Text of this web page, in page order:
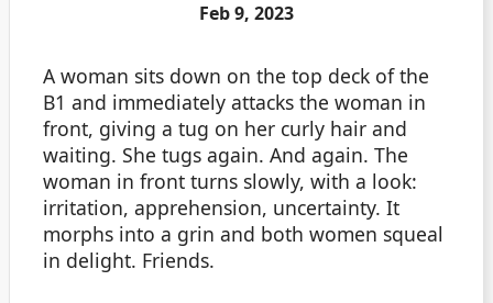
Feb 9, 2023
A woman sits down on the top deck of the
B1 and immediately attacks the woman in
front, giving a tug on her curly hair and
waiting. She tugs again. And again. The
woman in front turns slowly, with a look:
irritation, apprehension, uncertainty. It
morphs into a grin and both women squeal
in delight. Friends.